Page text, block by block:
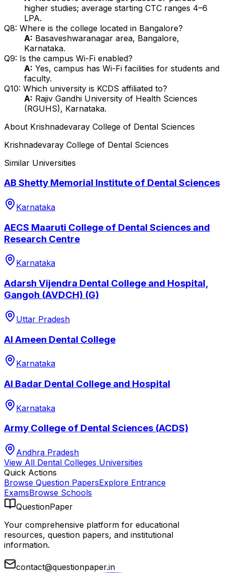
higher studies; average starting CTC ranges ₹4–6
LPA.
Q8: Where is the college located in Bangalore?
A: Basaveshwaranagar area, Bangalore,
Karnataka.
Q9: Is the campus Wi-Fi enabled?
A: Yes, campus has Wi-Fi facilities for students and
faculty.
Q10: Which university is KCDS affiliated to?
A: Rajiv Gandhi University of Health Sciences
(RGUHS), Karnataka.
About Krishnadevaray College of Dental Sciences
Krishnadevaray College of Dental Sciences
Similar Universities
AB Shetty Memorial Institute of Dental Sciences
Karnataka
AECS Maaruti College of Dental Sciences and
Research Centre
Karnataka
Adarsh Vijendra Dental College and Hospital,
Gangoh (AVDCH) (G)
Uttar Pradesh
Al Ameen Dental College
Karnataka
Al Badar Dental College and Hospital
Karnataka
Army College of Dental Sciences (ACDS)
Andhra Pradesh
View All Dental Colleges Universities
Quick Actions
Browse Question PapersExplore Entrance
ExamsBrowse Schools
QuestionPaper
Your comprehensive platform for educational
resources, question papers, and institutional
information.
contact@questionpaper.in